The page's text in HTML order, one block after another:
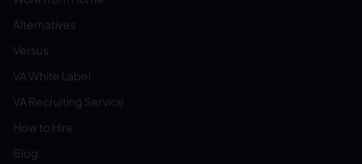
Alternatives
Versus
VA White Label
VA Recruiting Service
How to Hire
Blog